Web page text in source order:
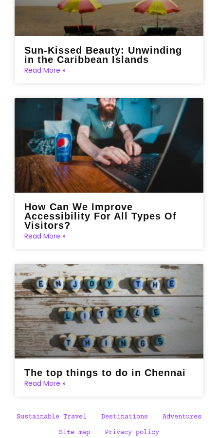
Sun-Kissed Beauty: Unwinding
in the Caribbean Islands
Read More »
How Can We Improve
Accessibility For All Types Of
Visitors?
Read More »
The top things to do in Chennai
Read More »
Sustainable Travel Destinations
Adventures
Site map
Privacy policy